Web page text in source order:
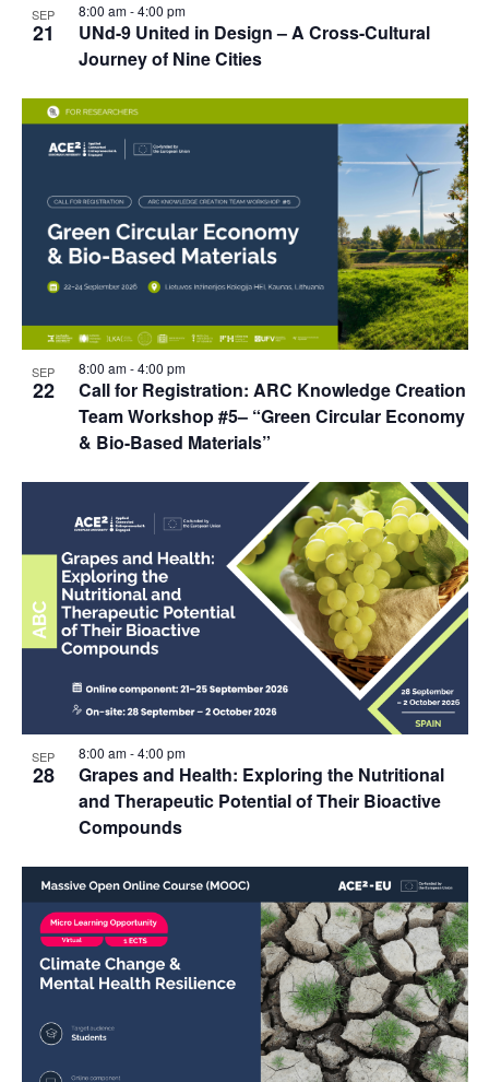
SEP
21
UNd-9 United in Design – A Cross-Cultural
Journey of Nine Cities
8:00 am-4:00 pm
SEP
22
Call for Registration: ARC Knowledge Creation
Team Workshop #5– “Green Circular Economy
& Bio-Based Materials”
8:00 am-4:00 pm
SEP
28
Grapes and Health: Exploring the Nutritional
and Therapeutic Potential of Their Bioactive
Compounds
8:00 am-4:00 pm